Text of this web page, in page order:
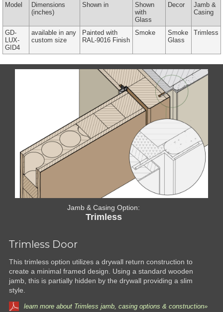
Model
Dimensions
(inches)
Shown in
Shown
with
Glass
Decor
Jamb &
Casing
GD-
LUX-
GID4
available in any
custom size
Painted with
RAL-9016 Finish
Smoke
Smoke
Glass
Trimless
Jamb & Casing Option:
Trimless
Trimless Door
This trimless option utilizes a drywall return construction to
create a minimal framed design. Using a standard wooden
jamb, this is partially hidden by the drywall providing a slim
style.
learn more about Trimless jamb, casing options & construction»